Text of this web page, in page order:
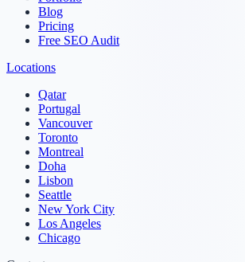
Blog
Pricing
Free SEO Audit
Locations
Qatar
Portugal
Vancouver
Toronto
Montreal
Doha
Lisbon
Seattle
New York City
Los Angeles
Chicago